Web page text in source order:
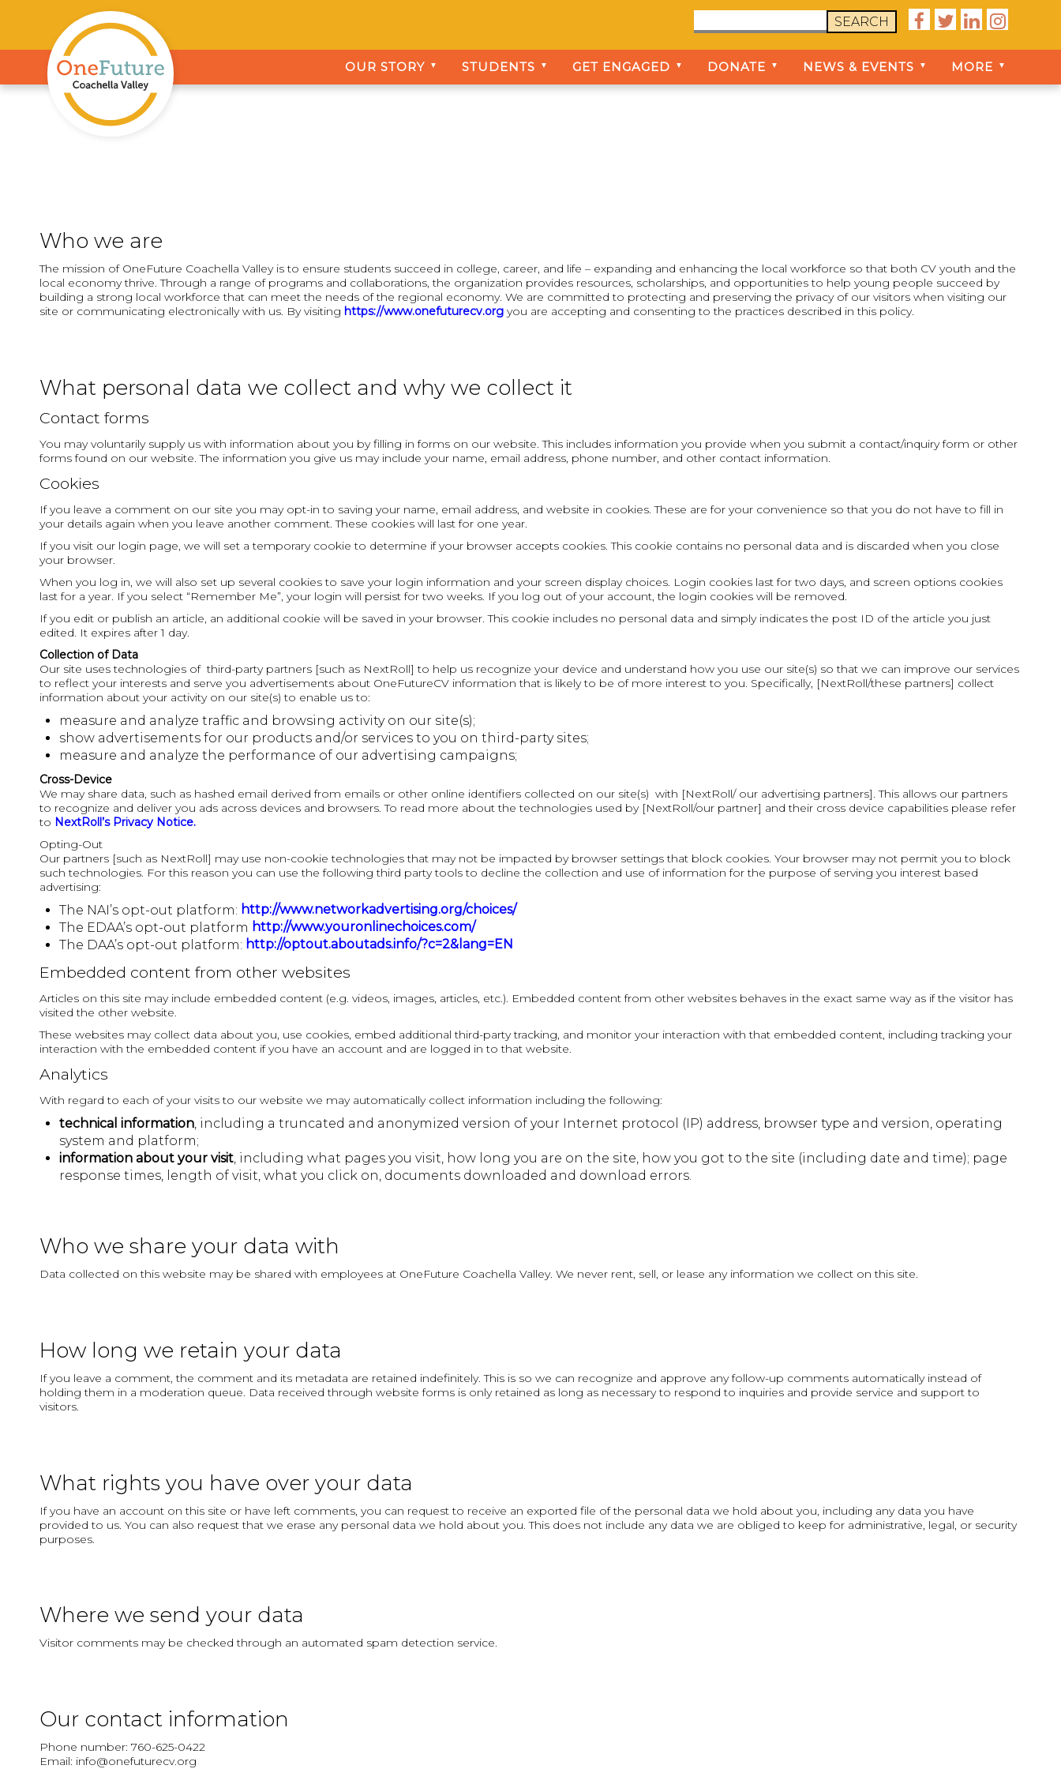
SEARCH    
OUR STORY ▼ STUDENTS ▼ GET ENGAGED ▼ DONATE ▼ NEWS & EVENTS ▼ MORE ▼
Who we are
The mission of OneFuture Coachella Valley is to ensure students succeed in college, career, and life – expanding and enhancing the local workforce so that both CV youth and the
local economy thrive. Through a range of programs and collaborations, the organization provides resources, scholarships, and opportunities to help young people succeed by
building a strong local workforce that can meet the needs of the regional economy. We are committed to protecting and preserving the privacy of our visitors when visiting our
site or communicating electronically with us. By visiting https://www.onefuturecv.orgyou are accepting and consenting to the practices described in this policy.
What personal data we collect and why we collect it
Contact forms
You may voluntarily supply us with information about you by filling in forms on our website. This includes information you provide when you submit a contact/inquiry form or other
forms found on our website. The information you give us may include your name, email address, phone number, and other contact information.
Cookies
If you leave a comment on our site you may opt-in to saving your name, email address, and website in cookies. These are for your convenience so that you do not have to fill in
your details again when you leave another comment. These cookies will last for one year.
If you visit our login page, we will set a temporary cookie to determine if your browser accepts cookies. This cookie contains no personal data and is discarded when you close
your browser.
When you log in, we will also set up several cookies to save your login information and your screen display choices. Login cookies last for two days, and screen options cookies
last for a year. If you select “Remember Me”, your login will persist for two weeks. If you log out of your account, the login cookies will be removed.
If you edit or publish an article, an additional cookie will be saved in your browser. This cookie includes no personal data and simply indicates the post ID of the article you just
edited. It expires after 1 day.
Collection of Data
Our site uses technologies of third-party partners [such as NextRoll] to help us recognize your device and understand how you use our site(s) so that we can improve our services
to reflect your interests and serve you advertisements about OneFutureCV information that is likely to be of more interest to you. Specifically, [NextRoll/these partners] collect
information about your activity on our site(s) to enable us to:
measure and analyze traffic and browsing activity on our site(s);
show advertisements for our products and/or services to you on third-party sites;
measure and analyze the performance of our advertising campaigns;
Cross-Device
We may share data, such as hashed email derived from emails or other online identifiers collected on our site(s) with [NextRoll/ our advertising partners]. This allows our partners
to recognize and deliver you ads across devices and browsers. To read more about the technologies used by [NextRoll/our partner] and their cross device capabilities please refer
to NextRoll’s Privacy Notice.
Opting-Out
Our partners [such as NextRoll] may use non-cookie technologies that may not be impacted by browser settings that block cookies. Your browser may not permit you to block
such technologies. For this reason you can use the following third party tools to decline the collection and use of information for the purpose of serving you interest based
advertising:
The NAI’s opt-out platform: http://www.networkadvertising.org/choices/
The EDAA’s opt-out platform http://www.youronlinechoices.com/
The DAA’s opt-out platform: http://optout.aboutads.info/?c=2&lang=EN
Embedded content from other websites
Articles on this site may include embedded content (e.g. videos, images, articles, etc.). Embedded content from other websites behaves in the exact same way as if the visitor has
visited the other website.
These websites may collect data about you, use cookies, embed additional third-party tracking, and monitor your interaction with that embedded content, including tracking your
interaction with the embedded content if you have an account and are logged in to that website.
Analytics
With regard to each of your visits to our website we may automatically collect information including the following:
technical information, including a truncated and anonymized version of your Internet protocol (IP) address, browser type and version, operating
system and platform;
information about your visit, including what pages you visit, how long you are on the site, how you got to the site (including date and time); page
response times, length of visit, what you click on, documents downloaded and download errors.
Who we share your data with
Data collected on this website may be shared with employees at OneFuture Coachella Valley. We never rent, sell, or lease any information we collect on this site.
How long we retain your data
If you leave a comment, the comment and its metadata are retained indefinitely. This is so we can recognize and approve any follow-up comments automatically instead of
holding them in a moderation queue. Data received through website forms is only retained as long as necessary to respond to inquiries and provide service and support to
visitors.
What rights you have over your data
If you have an account on this site or have left comments, you can request to receive an exported file of the personal data we hold about you, including any data you have
provided to us. You can also request that we erase any personal data we hold about you. This does not include any data we are obliged to keep for administrative, legal, or security
purposes.
Where we send your data
Visitor comments may be checked through an automated spam detection service.
Our contact information
Phone number: 760-625-0422
Email: info@onefuturecv.org